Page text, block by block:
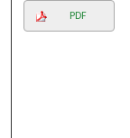
PDF